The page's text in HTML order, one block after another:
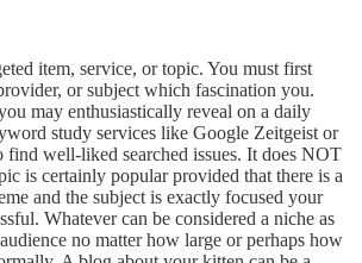
item, service, or topic. You must first
or subject which fascination you.
may enthusiastically reveal on a daily
study services like Google Zeitgeist or
well-liked searched issues. It does NOT
is certainly popular provided that there is a
and the subject is exactly focused your
Whatever can be considered a niche as
no matter how large or perhaps how